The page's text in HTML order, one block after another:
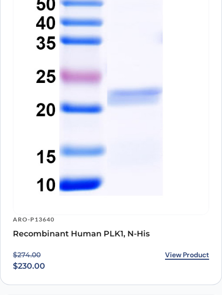
ARO-P13640
Recombinant Human PLK1, N-His
$274.00
Original price was: $274.00.
$230.00
Current price is: $230.00. View Product